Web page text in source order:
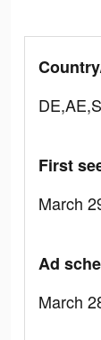
First
March
Ad
March